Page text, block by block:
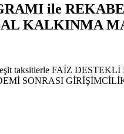
ile
KALKINMA
taksitlerle FAİZ
SONRASI